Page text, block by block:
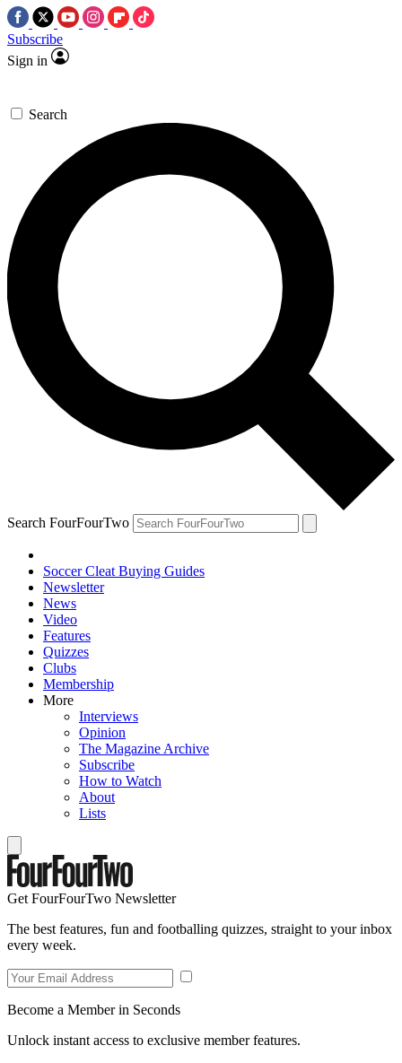
Subscribe
Sign in
Search
Search FourFourTwo
Soccer Cleat Buying Guides
Newsletter
News
Video
Features
Quizzes
Clubs
Membership
More
Interviews
Opinion
The Magazine Archive
Subscribe
How to Watch
About
Lists
Get FourFourTwo Newsletter
The best features, fun and footballing quizzes, straight to your inbox
every week.
Become a Member in Seconds
Unlock instant access to exclusive member features.